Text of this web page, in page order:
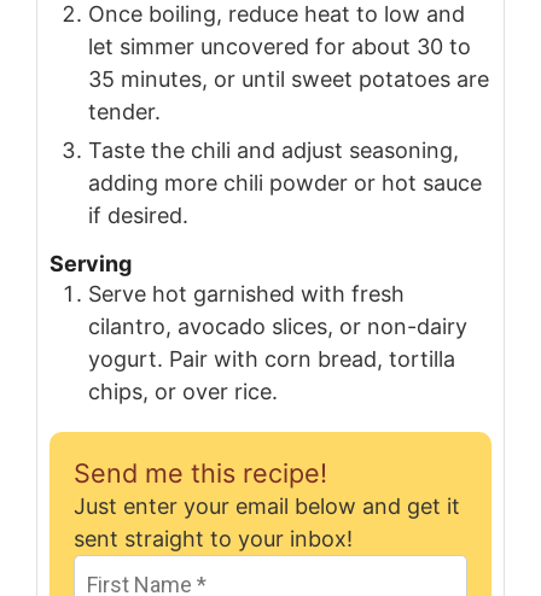
Once boiling, reduce heat to low and
let simmer uncovered for about 30 to
35 minutes, or until sweet potatoes are
tender.
Taste the chili and adjust seasoning,
adding more chili powder or hot sauce
if desired.
Serving
Serve hot garnished with fresh
cilantro, avocado slices, or non-dairy
yogurt. Pair with corn bread, tortilla
chips, or over rice.
Send me this recipe!
Just enter your email below and get it
sent straight to your inbox!